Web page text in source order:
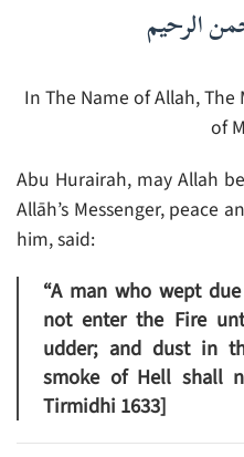
الرحيم
In The Name of Allah,
of
Abu Hurairah, may Allah
Allāh’s Messenger, peace
him, said:
“A man who wept
not enter the Fire
udder; and dust in
smoke of Hell shall
Tirmidhi 1633]